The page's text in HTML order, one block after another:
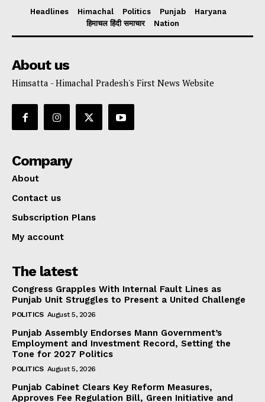
Headlines Himachal Politics Punjab
Haryana
हिमाचल हिंदी समाचार
Nation
About us
Himsatta - Himachal Pradesh's First News Website
Company
About
Contact us
Subscription Plans
My account
The latest
Congress Grapples With Internal Fault Lines as
Punjab Unit Struggles to Present a United Challenge
POLITICS August 5, 2026
Punjab Assembly Endorses Mann Government’s
Employment and Investment Record, Setting the
Tone for 2027 Politics
POLITICS August 5, 2026
Punjab Cabinet Clears Key Reform Measures,
Approves Fee Regulation Bill, Green Initiative and